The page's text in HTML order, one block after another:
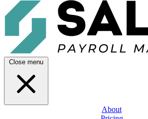
Close menu
About